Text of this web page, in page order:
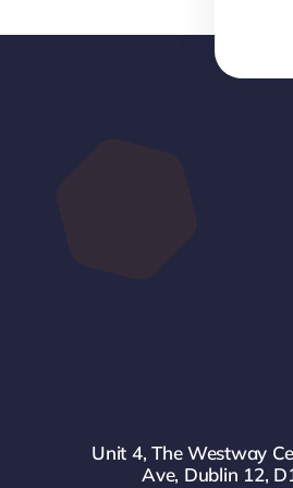
Unit 4, The Westway
Ave, Dublin 12,